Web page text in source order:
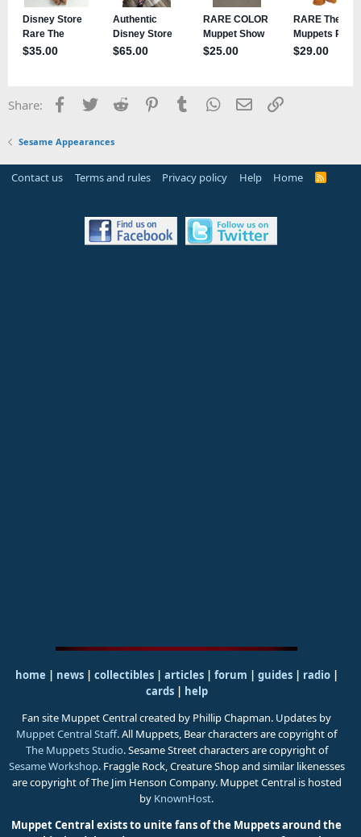
Share: Facebook
TwitterReddit PinterestTumblrWhatsApp
EmailLink
Sesame Appearances
Contact us Terms and rules Privacy policy Help Home
R
home | news | collectibles | articles | forum | guides| radio|
cards| help
Fan site Muppet Central created by Phillip Chapman. Updates by
Muppet Central Staff. All Muppets, Bear characters are copyright of
The Muppets Studio. Sesame Street characters are copyright of
Sesame Workshop. Fraggle Rock, Creature Shop and similar likenesses
are copyright of The Jim Henson Company. Muppet Central is hosted
by KnownHost.
Muppet Central exists to unite fans of the Muppets around the